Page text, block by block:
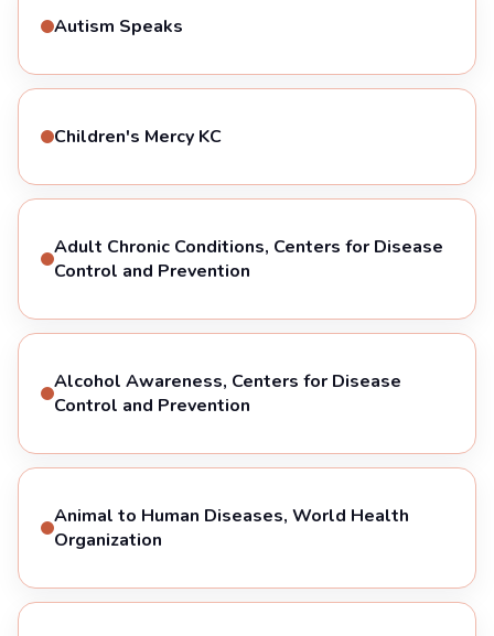
Autism Speaks
Children's Mercy KC
Adult Chronic Conditions, Centers for Disease
Control and Prevention
Alcohol Awareness, Centers for Disease
Control and Prevention
Animal to Human Diseases, World Health
Organization